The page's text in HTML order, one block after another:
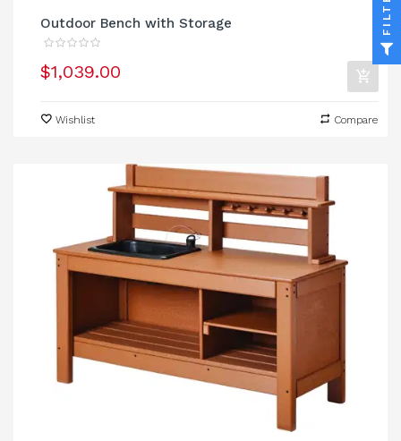
Outdoor Bench with Storage
$1,039.00
Wishlist Compare